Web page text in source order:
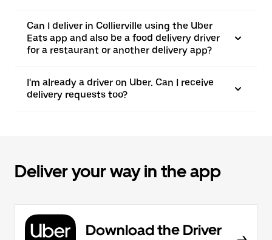
Can I deliver in Collierville using the Uber
Eats app and also be a food delivery driver
for a restaurant or another delivery app?
I'm already a driver on Uber. Can I receive
delivery requests too?
Deliver your way in the app
Download the Driver